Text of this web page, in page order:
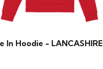
In Hoodie - LANCASHIRE